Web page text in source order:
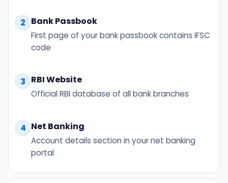
2 Bank Passbook
First page of your bank passbook contains IFSC
code
3 RBI Website
Official RBI database of all bank branches
4 Net Banking
Account details section in your net banking
portal